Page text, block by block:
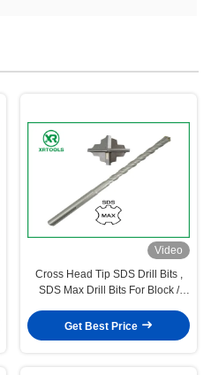
Video
Cross Head Tip SDS Drill Bits ,
SDS Max Drill Bits For Block /
Get Best Price